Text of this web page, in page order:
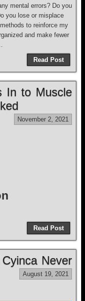
mental errors? Do you
you lose or misplace
to reinforce my
and make fewer
Read Post
In to Muscle
November 2, 2021
Read Post
Never
August 19, 2021